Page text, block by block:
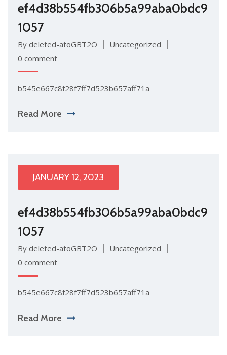
ef4d38b554fb306b5a99aba0bdc9
1057
By deleted-atoGBT2O
Uncategorized
0 comment
b545e667c8f28f7ff7d523b657aff71a
Read More
JANUARY 12, 2023
ef4d38b554fb306b5a99aba0bdc9
1057
By deleted-atoGBT2O
Uncategorized
0 comment
b545e667c8f28f7ff7d523b657aff71a
Read More